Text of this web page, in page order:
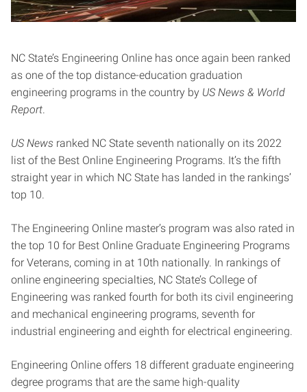
NC State’s Engineering Online has once again been ranked
as one of the top distance-education graduation
engineering programs in the country by US News & World
Report.
US News ranked NC State seventh nationally on its 2022
list of the Best Online Engineering Programs. It’s the fifth
straight year in which NC State has landed in the rankings’
top 10.
The Engineering Online master’s program was also rated in
the top 10 for Best Online Graduate Engineering Programs
for Veterans, coming in at 10th nationally. In rankings of
online engineering specialties, NC State’s College of
Engineering was ranked fourth for both its civil engineering
and mechanical engineering programs, seventh for
industrial engineering and eighth for electrical engineering.
Engineering Online offers 18 different graduate engineering
degree programs that are the same high-quality